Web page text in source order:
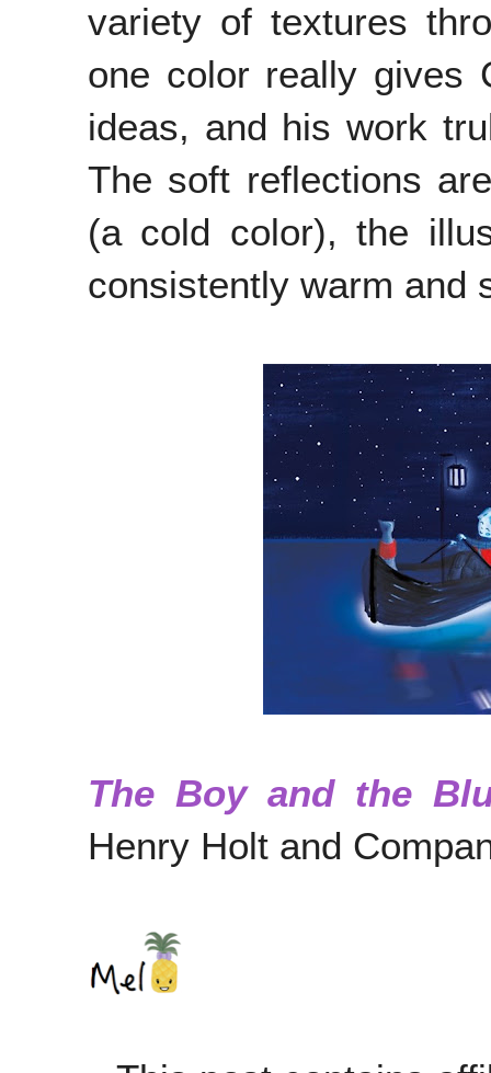
variety of textures
one color really gives
ideas, and his work
The soft reflections
(a cold color), the
consistently warm
The Boy and the
Henry Holt and